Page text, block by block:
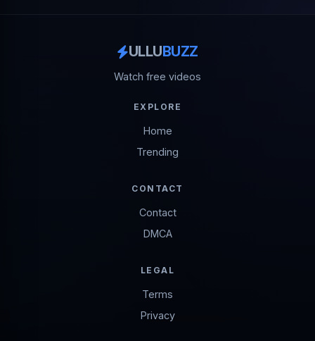
ULLUBUZZ
Watch free videos
EXPLORE
Home
Trending
CONTACT
Contact
DMCA
LEGAL
Terms
Privacy